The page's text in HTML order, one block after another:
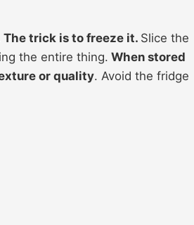
The trick is to freeze it. Slice the
the entire thing. When stored
or quality. Avoid the fridge